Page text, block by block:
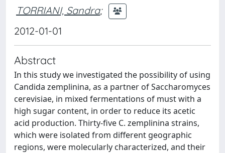
TORRIANI, Sandra;
2012-01-01
Abstract
In this study we investigated the possibility of using
Candida zemplinina, as a partner of Saccharomyces
cerevisiae, in mixed fermentations of must with a
high sugar content, in order to reduce its acetic
acid production. Thirty-five C. zemplinina strains,
which were isolated from different geographic
regions, were molecularly characterized, and their